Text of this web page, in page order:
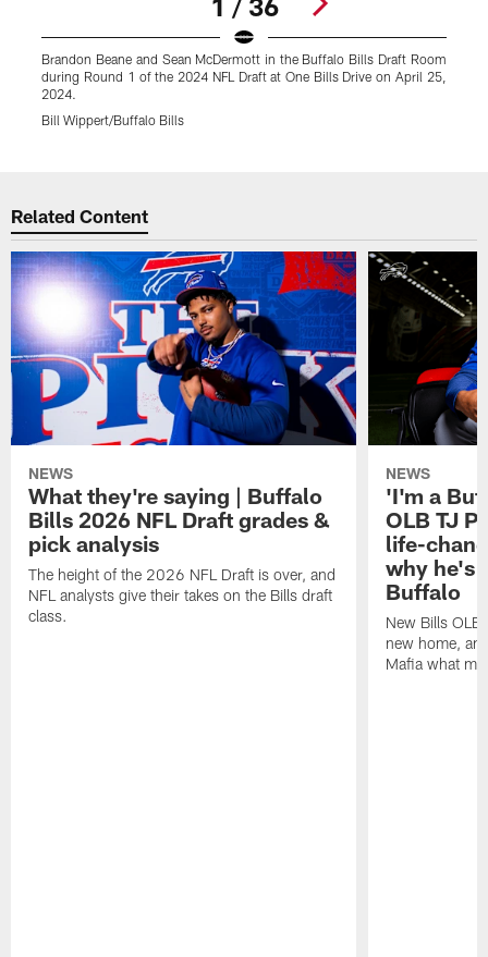
1 / 36
Brandon Beane and Sean McDermott in the Buffalo Bills Draft Room
during Round 1 of the 2024 NFL Draft at One Bills Drive on April 25,
2024.
Bill Wippert/Buffalo Bills
Related Content
NEWS
What they're saying | Buffalo
Bills 2026 NFL Draft grades &
pick analysis
The height of the 2026 NFL Draft is over, and
NFL analysts give their takes on the Bills draft
class.
NEWS
'I'm a
OLB TJ
life-
why he's
Buffalo
New Bills OLB
new home,
Mafia what